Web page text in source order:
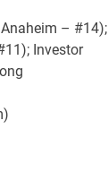
– #14);
Investor